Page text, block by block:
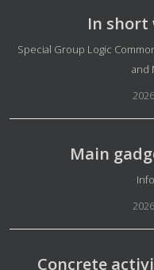
In short
Special Group Logic
and
Main
Concrete